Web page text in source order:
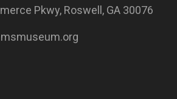
Pkwy, Roswell, GA 30076